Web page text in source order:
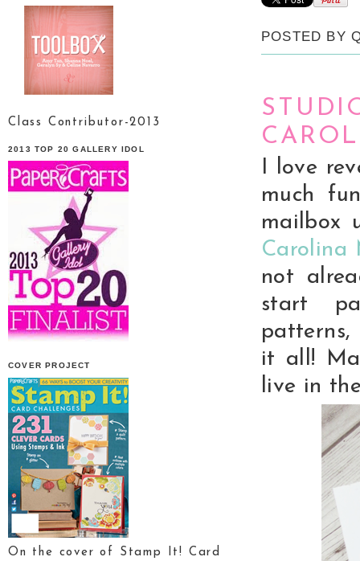
POSTED BY
I love
much
mailbox
Carolina
not
start
patterns,
it all!
live in
Class Contributor-2013
2013 TOP 20 GALLERY IDOL
COVER PROJECT
On the cover of Stamp It! Card